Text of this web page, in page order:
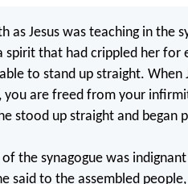
as Jesus was teaching in the
spirit that had crippled her for
to stand up straight. When
you are freed from your
stood up straight and began
the synagogue was
said to the assembled